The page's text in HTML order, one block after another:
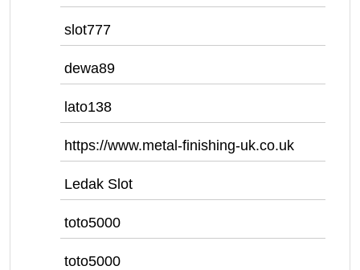
slot777
dewa89
lato138
https://www.metal-finishing-uk.co.uk
Ledak Slot
toto5000
toto5000